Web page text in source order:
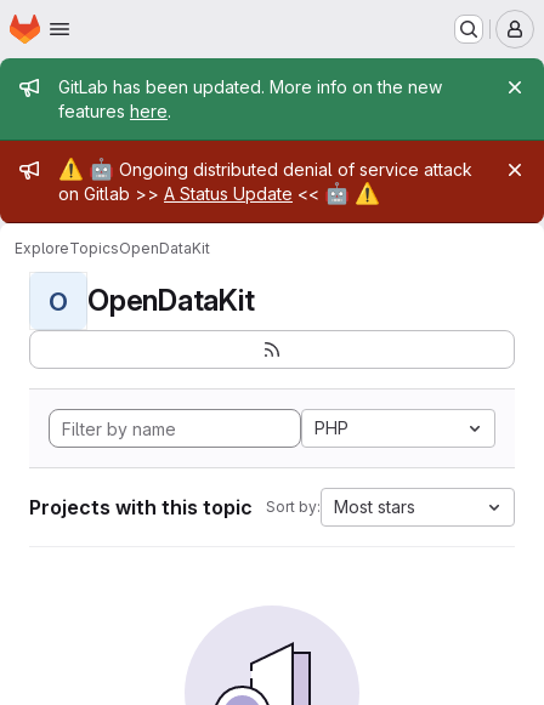
Skip to main content
Homepage
Admin message
GitLab has been updated. More info on the new
features here.
Admin message
⚠️ 🤖 Ongoing distributed denial of service attack
on Gitlab >> A Status Update << 🤖 ⚠️
ExploreTopicsOpenDataKit
O OpenDataKit
PHP
Projects with this topic Sort by: Most stars